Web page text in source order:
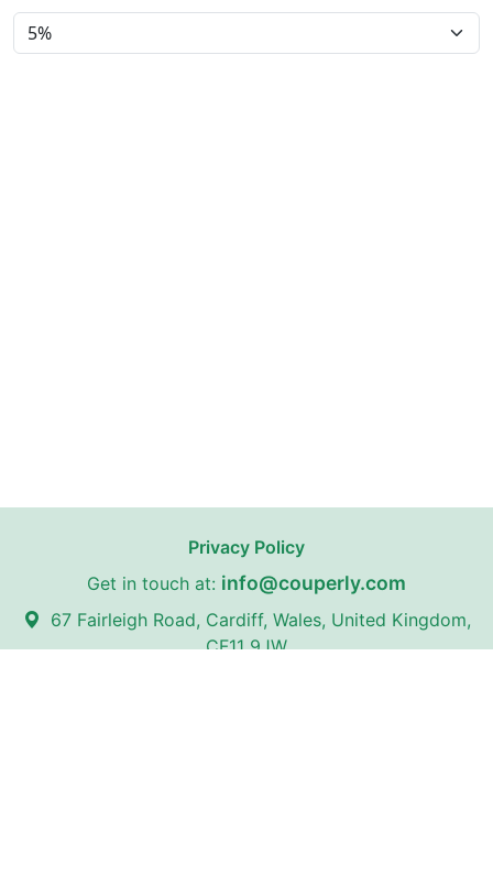
Privacy Policy
Get in touch at: info@couperly.com
67 Fairleigh Road, Cardiff, Wales, United Kingdom,
CF11 9JW